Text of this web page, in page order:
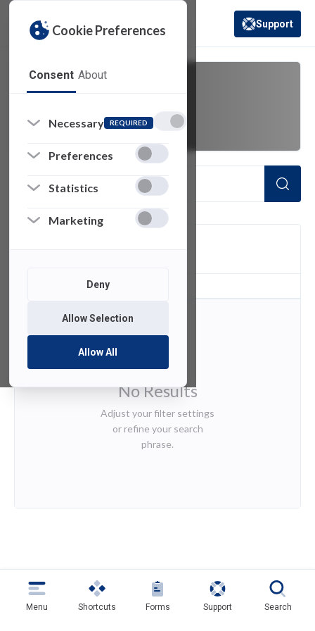
Cookie Preferences
Consent About
Necessary REQUIRED
Preferences
Statistics
Marketing
Deny
Allow Selection
Allow All
(opens in a new
Support
of 0 Items Loaded
No Results
Adjust your filter settings
or refine your search
phrase.
Menu Shortcuts Forms Support Search